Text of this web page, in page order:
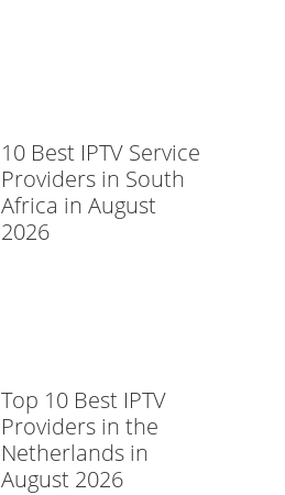
10 Best IPTV Service
Providers in South
Africa in August
2026
Top 10 Best IPTV
Providers in the
Netherlands in
August 2026